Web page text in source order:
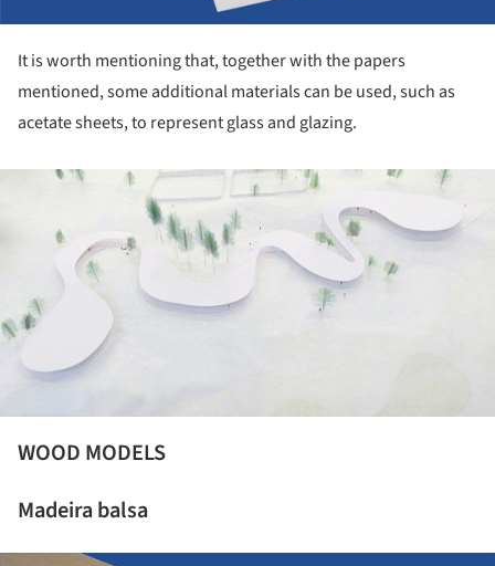
It is worth mentioning that, together with the papers
mentioned, some additional materials can be used, such as
acetate sheets, to represent glass and glazing.
WOOD MODELS
Madeira balsa